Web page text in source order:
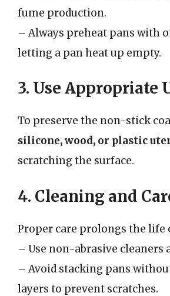
fume production.
– Always preheat pans with
letting a pan heat up empty.
3. Use Appropriate
To preserve the non-stick
silicone, wood, or plastic
scratching the surface.
4. Cleaning and
Proper care prolongs the life
– Use non-abrasive cleaners
– Avoid stacking pans
layers to prevent scratches.